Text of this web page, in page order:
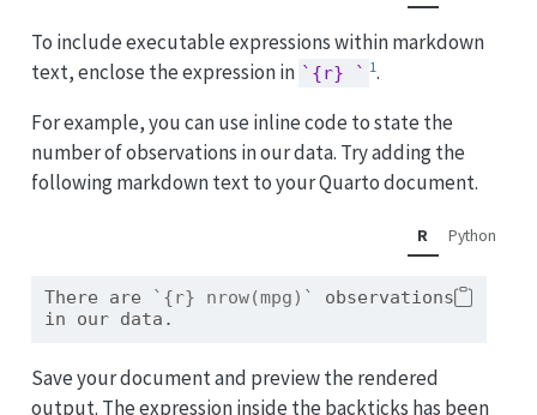
To include executable expressions within markdown
text, enclose the expression in `{r} ` 1.
For example, you can use inline code to state the
number of observations in our data. Try adding the
following markdown text to your Quarto document.
R Python
There are `{r} nrow(mpg)`
observations
in our data.
Save your document and preview the rendered
output. The expression inside the backticks has been